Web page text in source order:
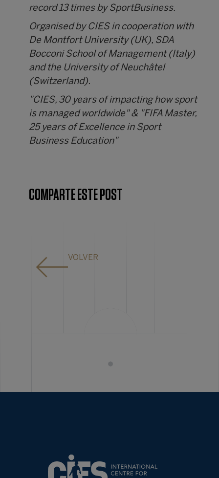
record 13 times by SportBusiness.
Organised by CIES in cooperation with
De Montfort University (UK), SDA
Bocconi School of Management (Italy)
and the University of Neuchâtel
(Switzerland).
"CIES, 30 years of impacting how sport
is managed worldwide" & "FIFA Master,
25 years of Excellence in Sport
Business Education"
COMPARTE ESTE POST
VOLVER